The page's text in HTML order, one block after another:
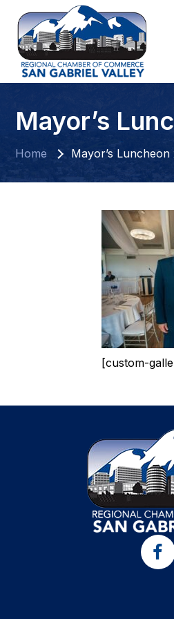
Mayor’s
Home Mayor’s Luncheon
[custom-